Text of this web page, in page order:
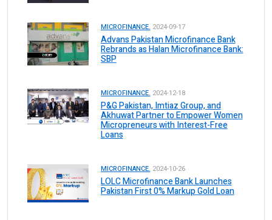
MICROFINANCE. 2024-09-17
Advans Pakistan Microfinance Bank
Rebrands as Halan Microfinance Bank:
SBP
MICROFINANCE. 2024-12-18
P&G Pakistan, Imtiaz Group, and
Akhuwat Partner to Empower Women
Micropreneurs with Interest-Free
Loans
MICROFINANCE. 2024-10-26
LOLC Microfinance Bank Launches
Pakistan First 0% Markup Gold Loan